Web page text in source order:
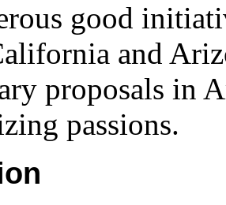
good
and
proposals in
passions.